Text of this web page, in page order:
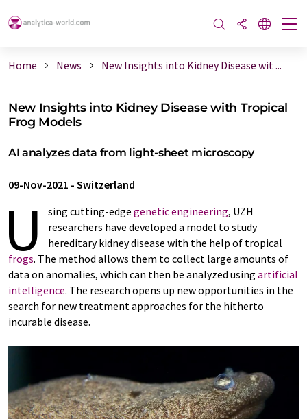
Home News New Insights into Kidney Disease wit ...
New Insights into Kidney Disease with Tropical
Frog Models
AI analyzes data from light-sheet microscopy
09-Nov-2021 - Switzerland
U sing cutting-edge genetic engineering, UZH
researchers have developed a model to study
hereditary kidney disease with the help of tropical
frogs. The method allows them to collect large amounts of
data on anomalies, which can then be analyzed using artificial
intelligence. The research opens up new opportunities in the
search for new treatment approaches for the hitherto
incurable disease.